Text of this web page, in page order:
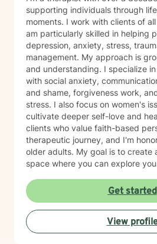
supporting individuals through
moments. I work with clients of
am particularly skilled in helping
depression, anxiety, stress,
management. My approach is grounded in compassion
and understanding. I specialize
with social anxiety,
and shame, forgiveness work,
stress. I also focus on women's
cultivate deeper self-love and healing. I
clients who value faith-based
therapeutic journey, and I'm
older adults. My goal is to create
space where you can explore
peace and resilience. I believe in meeting you where
you are and walking alongside
and professional expertise.
support is an act of courage, and
part of your healing journey.
Get started
View